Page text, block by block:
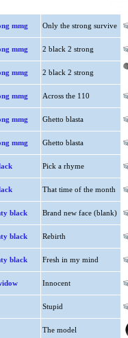
mmg Only the strong survive
mmg 2 black 2 strong
mmg 2 black 2 strong
mmg Across the 110
mmg Ghetto blasta
mmg Ghetto blasta
Pick a rhyme
That time of the month
black Brand new face (blank)
black Rebirth
black Fresh in my mind
Innocent
Stupid
The model